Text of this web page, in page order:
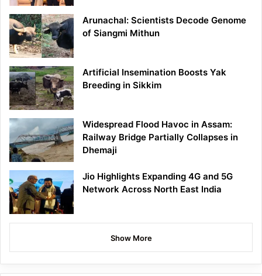
Arunachal: Scientists Decode Genome
of Siangmi Mithun
Artificial Insemination Boosts Yak
Breeding in Sikkim
Widespread Flood Havoc in Assam:
Railway Bridge Partially Collapses in
Dhemaji
Jio Highlights Expanding 4G and 5G
Network Across North East India
Show More